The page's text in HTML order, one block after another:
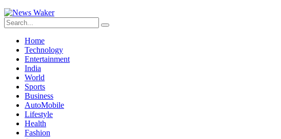
Home
Technology
Entertainment
India
World
Sports
Business
AutoMobile
Lifestyle
Health
Fashion